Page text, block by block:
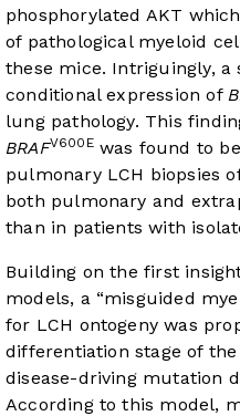
phosphorylated AKT
of pathological myeloid
these mice. Intriguingly,
conditional expression of
lung pathology. This
BRAFV600Ewas found to
pulmonary LCH biopsies
both pulmonary and
than in patients with
Building on the first
models, a “misguided
for LCH ontogeny was
differentiation stage of
disease-driving mutation
According to this model,